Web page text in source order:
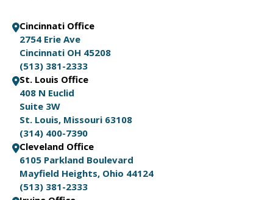
Cincinnati Office
2754 Erie Ave
Cincinnati OH 45208
(513) 381-2333
St. Louis Office
408 N Euclid
Suite 3W
St. Louis, Missouri 63108
(314) 400-7390
Cleveland Office
6105 Parkland Boulevard
Mayfield Heights, Ohio 44124
(513) 381-2333